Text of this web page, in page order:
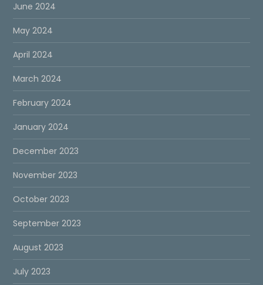
June 2024
May 2024
April 2024
March 2024
February 2024
January 2024
December 2023
November 2023
October 2023
September 2023
August 2023
July 2023